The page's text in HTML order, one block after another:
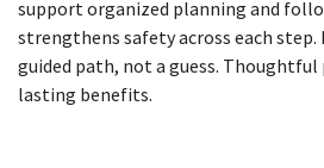
support organized planning and
strengthens safety across each step.
guided path, not a guess.
lasting benefits.